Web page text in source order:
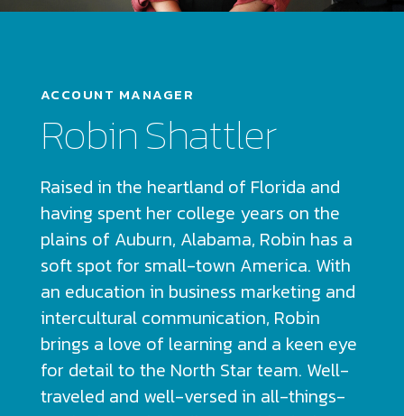
ACCOUNT MANAGER
Robin Shattler
Raised in the heartland of Florida and
having spent her college years on the
plains of Auburn, Alabama, Robin has a
soft spot for small-town America. With
an education in business marketing and
intercultural communication, Robin
brings a love of learning and a keen eye
for detail to the North Star team. Well-
traveled and well-versed in all-things-